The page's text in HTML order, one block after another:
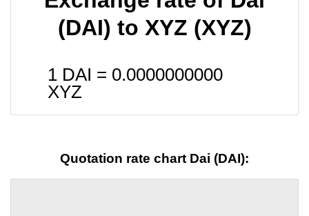
(DAI) to XYZ (XYZ)
1 DAI = 0.0000000000
XYZ
Quotation rate chart Dai (DAI):